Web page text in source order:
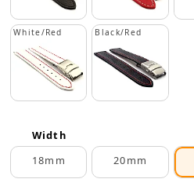
White/Red Black/Red
Width
18mm
20mm